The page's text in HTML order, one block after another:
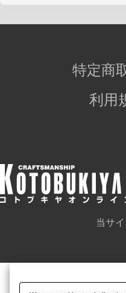
特定商
利用
当サ